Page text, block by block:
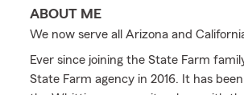
ABOUT ME
We now serve all Arizona and
Ever since joining the State Farm
State Farm agency in 2016. It has